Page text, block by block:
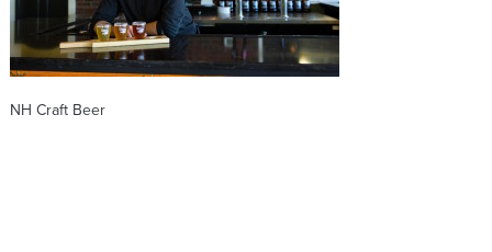
NH Craft Beer